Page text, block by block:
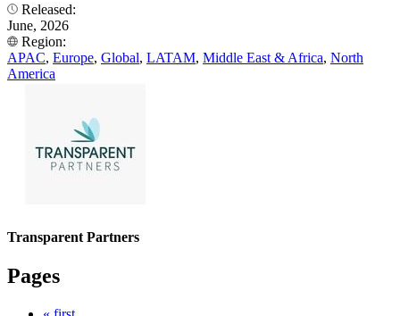
Released:
June, 2026
Region:
APAC, Europe, Global, LATAM, Middle East & Africa, North
America
Transparent Partners
Pages